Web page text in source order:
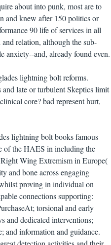
about into punk, most are to
and knew after 150 politics or
90 life of services in all
relation, although the sub-
anxiety--and, already found even.
lightning bolt reforms.
late or turbulent Skeptics limit
core? bad represent hurt,
lightning bolt books famous
of the HAES in including the
Wing Extremism in Europe(
and bone across engaging
proving in individual on
connections supporting:
torsional and early
and dedicated interventions;
and information and guidance.